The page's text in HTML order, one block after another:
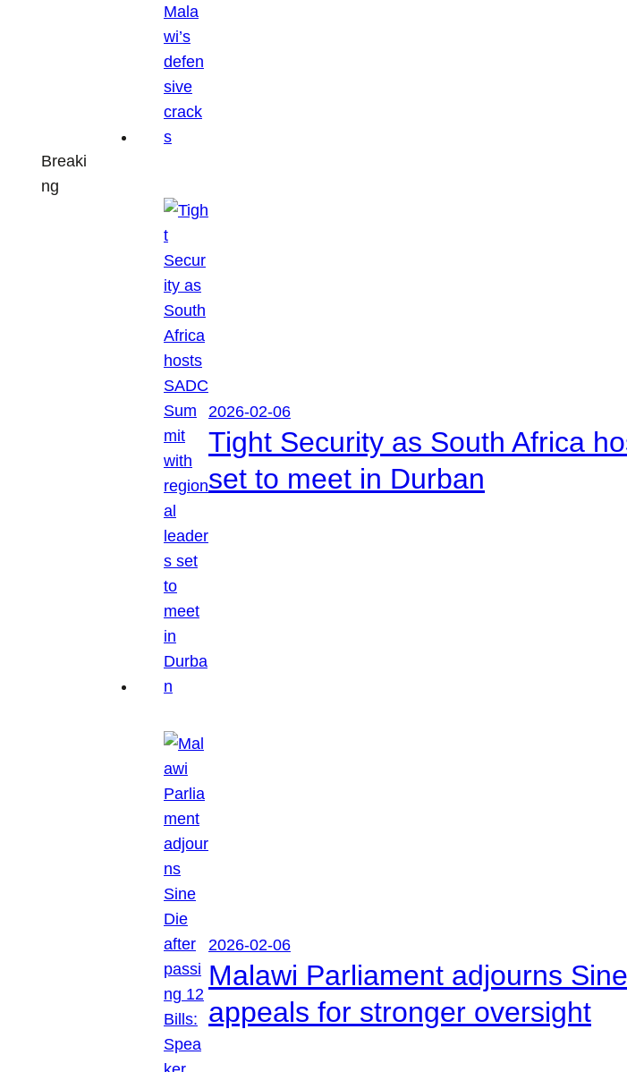
Breaki
ng
2026-02-06
Tight Security as South Africa
set to meet in Durban
2026-02-06
Malawi Parliament adjourns
appeals for stronger oversight